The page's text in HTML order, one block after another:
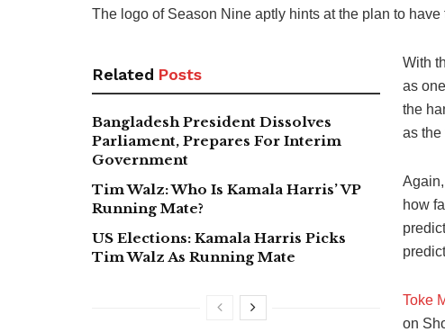
The logo of Season Nine aptly hints at the plan to
Related Posts
Bangladesh President Dissolves
Parliament, Prepares For Interim
Government
Tim Walz: Who Is Kamala Harris’ VP
Running Mate?
US Elections: Kamala Harris Picks
Tim Walz As Running Mate
With
as
the
as the
how
Toke
on